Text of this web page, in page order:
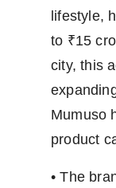
Technology
Entertainment
Agency News
lifestyle,
to ₹15
city, this
Mumuso
product
• The